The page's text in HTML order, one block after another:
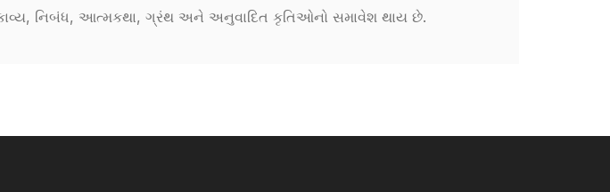
કાવ્ય, નિબંધ, આત્મકથા, ગ્રંથ અને અનુવાદિત કૃતિઓનો સમાવેશ થાય છે.